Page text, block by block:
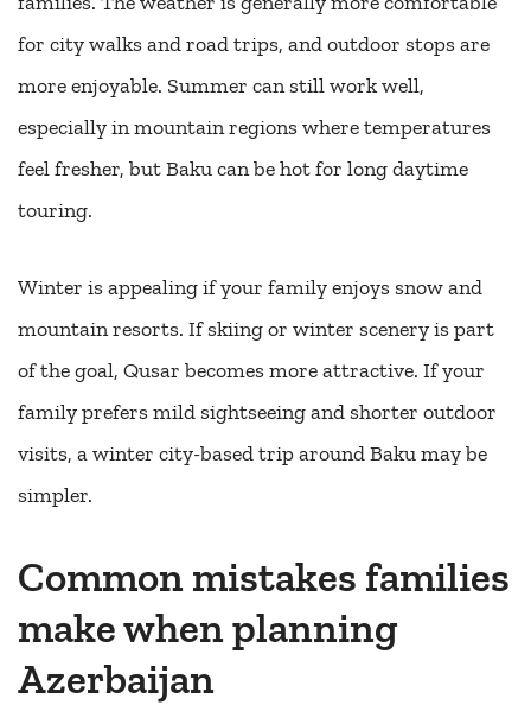
for city walks and road trips, and outdoor stops are
more enjoyable. Summer can still work well,
especially in mountain regions where temperatures
feel fresher, but Baku can be hot for long daytime
touring.
Winter is appealing if your family enjoys snow and
mountain resorts. If skiing or winter scenery is part
of the goal, Qusar becomes more attractive. If your
family prefers mild sightseeing and shorter outdoor
visits, a winter city-based trip around Baku may be
simpler.
Common mistakes families
make when planning
Azerbaijan